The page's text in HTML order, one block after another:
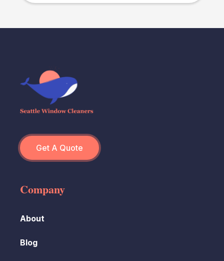
Get A Quote
Company
About
Blog